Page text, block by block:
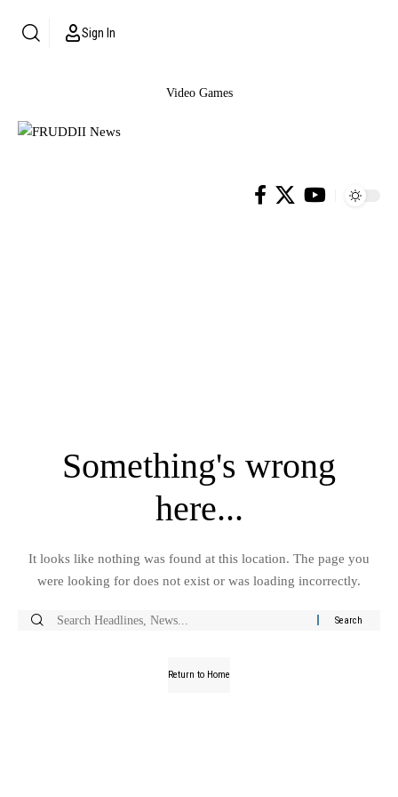
Sign In
Video Games
Something's wrong
here...
It looks like nothing was found at this location. The page you
were looking for does not exist or was loading incorrectly.
Return to Home